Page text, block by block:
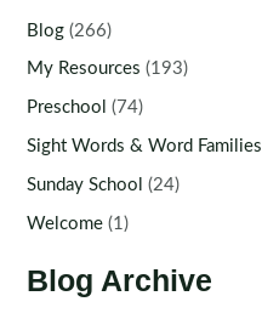
Blog (266)
My Resources (193)
Preschool (74)
Sight Words & Word Families
Sunday School (24)
Welcome (1)
Blog Archive